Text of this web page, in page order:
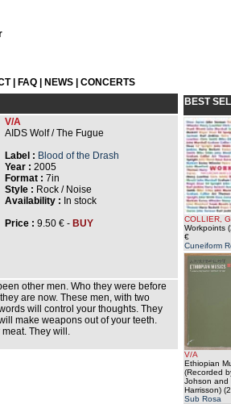
| FAQ NEWS
CONCERTS
V/A
AIDS Wolf / The Fugue
Label : Blood of the Drash
Year : 2005
Format : 7in
Style : Rock / Noise
Availability : In stock
Price : 9.50 € - BUY
other men. Who they were before
are now. These men, with two
will control your thoughts. They
make weapons out of your teeth.
They will.
BEST
COLLIER,
Workpoints
€
Cuneiform
V/A
Ethiopian
(Recorded
Johson and
Harrisson)
Sub Rosa